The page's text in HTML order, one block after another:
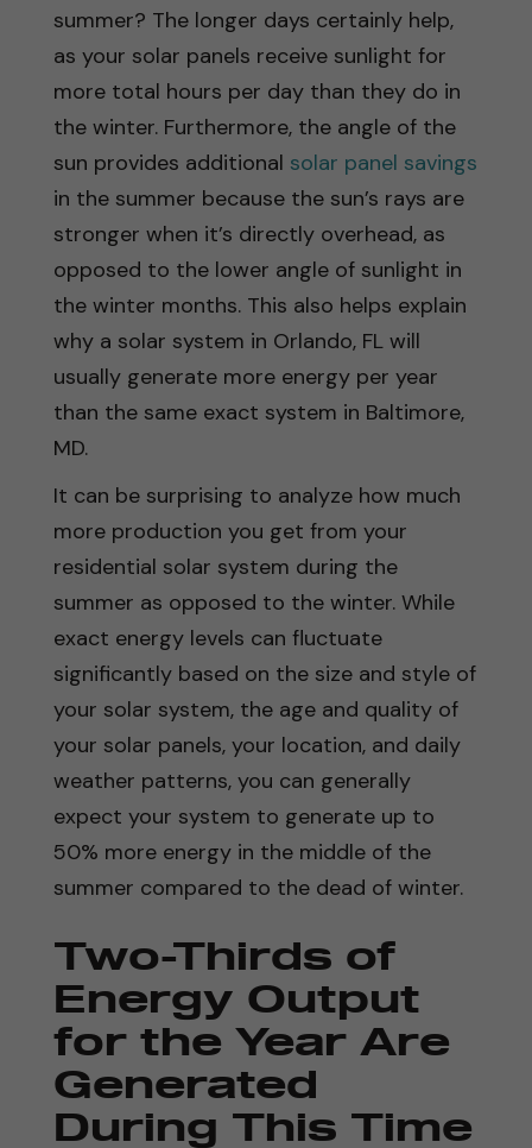
summer? The longer days certainly help,
as your solar panels receive sunlight for
more total hours per day than they do in
the winter. Furthermore, the angle of the
sun provides additional solar panel savings
in the summer because the sun’s rays are
stronger when it’s directly overhead, as
opposed to the lower angle of sunlight in
the winter months. This also helps explain
why a solar system in Orlando, FL will
usually generate more energy per year
than the same exact system in Baltimore,
MD.
It can be surprising to analyze how much
more production you get from your
residential solar system during the
summer as opposed to the winter. While
exact energy levels can fluctuate
significantly based on the size and style of
your solar system, the age and quality of
your solar panels, your location, and daily
weather patterns, you can generally
expect your system to generate up to
50% more energy in the middle of the
summer compared to the dead of winter.
Two-Thirds of
Energy Output
for the Year Are
Generated
During This Time